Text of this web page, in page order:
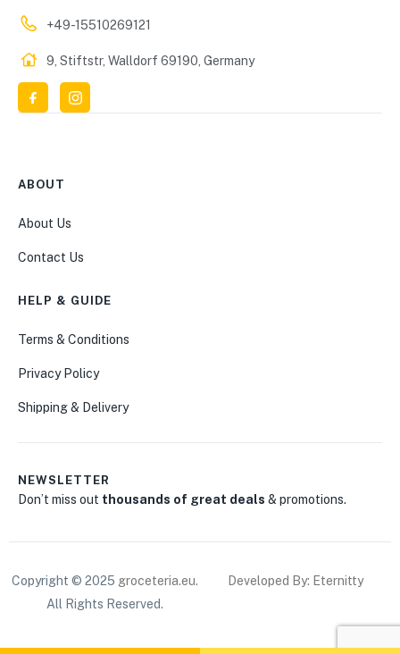
+49-15510269121
9, Stiftstr, Walldorf 69190, Germany
ABOUT
About Us
Contact Us
HELP & GUIDE
Terms & Conditions
Privacy Policy
Shipping & Delivery
NEWSLETTER
Don’t miss out thousands of great deals & promotions.
Copyright © 2025 groceteria.eu.
All Rights Reserved.
Developed By: Eternitty